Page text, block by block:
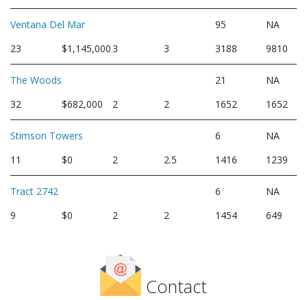
Ventana Del Mar 95
NA
23
$1,145,0003 3 3188 9810
The Woods 21
NA
32
$682,000 2 2 1652 1652
Stimson Towers 6
NA
11
$0 2 2.5 1416 1239
Tract 2742 6
NA
9
$0 2 2 1454 649
Contact